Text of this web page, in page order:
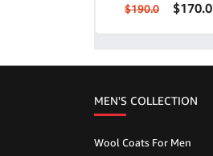
$190.0 $170.0
MEN'S COLLECTION
Wool Coats For Men